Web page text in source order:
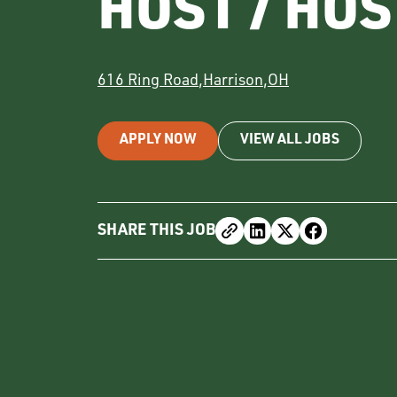
HOST /
616 Ring Road,Harrison,OH
APPLY NOW VIEW ALL JOBS
SHARE THIS JOB